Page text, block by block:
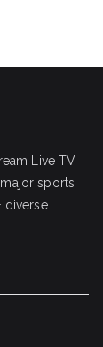
Live TV
sports
diverse